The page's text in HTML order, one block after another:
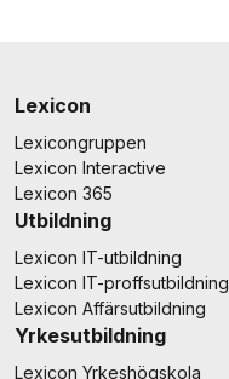
Lexicon
Lexicongruppen
Lexicon Interactive
Lexicon 365
Utbildning
Lexicon IT-utbildning
Lexicon IT-proffsutbildning
Lexicon Affärsutbildning
Yrkesutbildning
Lexicon Yrkeshögskola